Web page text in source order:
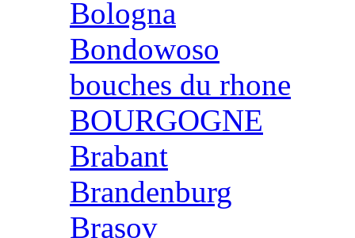
Bologna
Bondowoso
bouches du rhone
BOURGOGNE
Brabant
Brandenburg
Brasov